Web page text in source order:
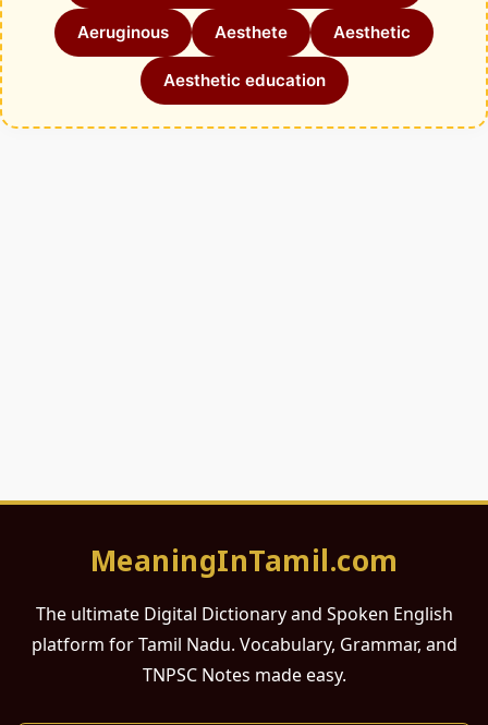
Aeruginous Aesthete Aesthetic
Aesthetic education
MeaningInTamil.com
The ultimate Digital Dictionary and Spoken English
platform for Tamil Nadu. Vocabulary, Grammar, and
TNPSC Notes made easy.